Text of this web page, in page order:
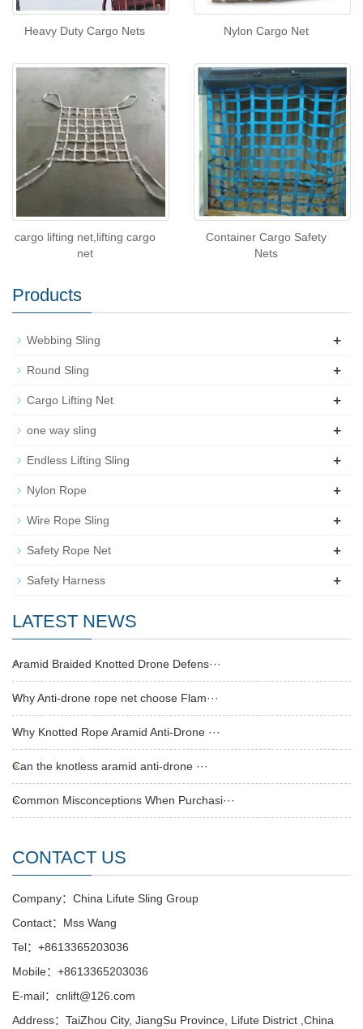
Heavy Duty Cargo Nets Nylon Cargo Net
cargo lifting net,lifting cargo
net
Container Cargo Safety
Nets
Products
Webbing Sling +
Round Sling +
Cargo Lifting Net +
one way sling +
Endless Lifting Sling +
Nylon Rope +
Wire Rope Sling +
Safety Rope Net +
Safety Harness +
LATEST NEWS
Aramid Braided Knotted Drone Defens···
Why Anti-drone rope net choose Flam···
Why Knotted Rope Aramid Anti-Drone ···
Can the knotless aramid anti-drone ···
Common Misconceptions When Purchasi···
CONTACT US
Company：China Lifute Sling Group
Contact：Mss Wang
Tel：+8613365203036
Mobile：+8613365203036
E-mail：cnlift@126.com
Address：TaiZhou City, JiangSu Province, Lifute District ,China